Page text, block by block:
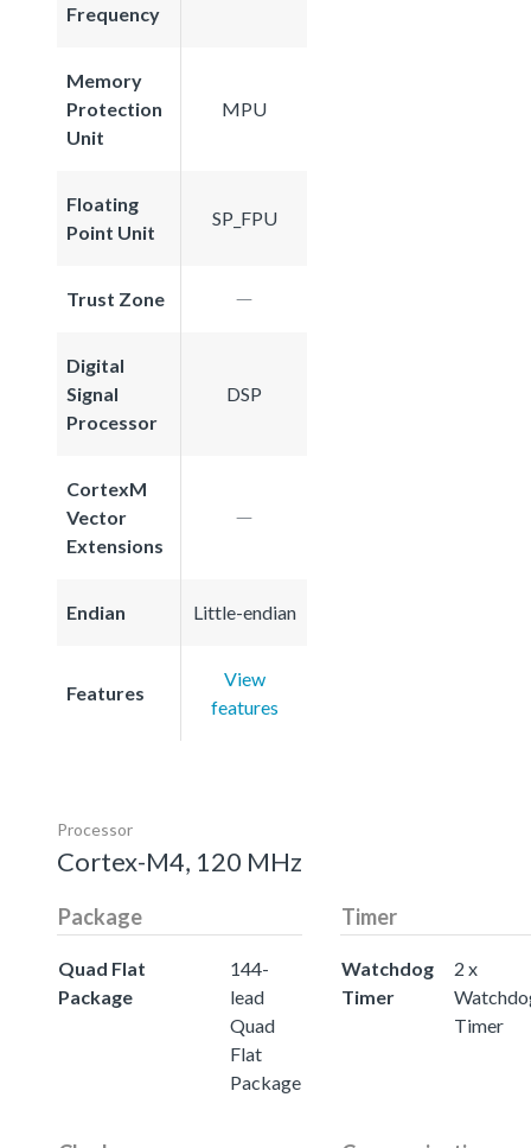
Frequency
Memory
Protection
Unit
MPU
Floating
Point Unit
SP_FPU
Trust Zone
Digital
Signal
Processor
DSP
CortexM
Vector
Extensions
Endian Little-endian
Features
View
features
Processor
Cortex-M4, 120 MHz
Package
Quad Flat
Package
144-
lead
Quad
Flat
Package
Timer
Watchdog
Timer
2 x
Timer